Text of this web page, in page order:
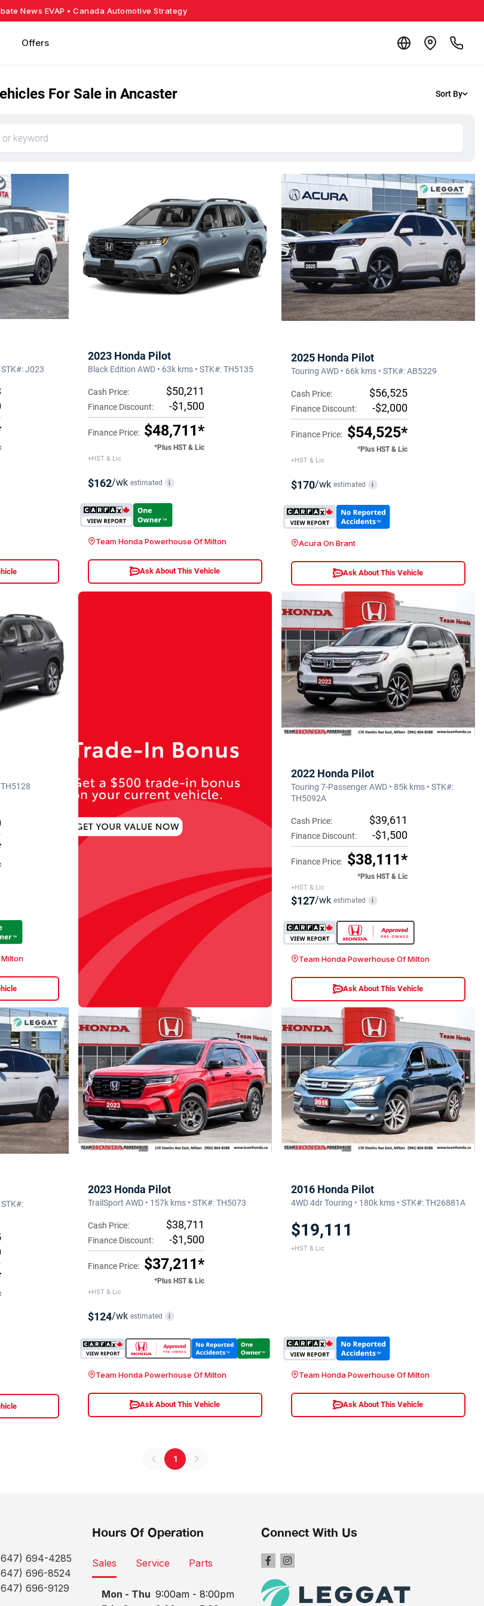
News EVAP • Canada Automotive Strategy
Offers
For Sale in Ancaster Sort By
STK#: J023
2023 Honda Pilot
Black Edition AWD • 63k kms • STK#: TH5135
Cash Price: $50,211
Finance Discount: -$1,500
Finance Price: $48,711*
*Plus HST & Lic
+HST & Lic
$162/wk estimated i
Team Honda Powerhouse Of Milton
Ask About This Vehicle
2025 Honda Pilot
Touring AWD • 66k kms • STK#: AB5229
Cash Price: $56,525
Finance Discount: -$2,000
Finance Price: $54,525*
*Plus HST & Lic
+HST & Lic
$170/wk estimated i
Acura On Brant
Ask About This Vehicle
TH5128
2022 Honda Pilot
Touring 7-Passenger AWD • 85k kms • STK#:
TH5092A
Cash Price: $39,611
Finance Discount: -$1,500
Finance Price: $38,111*
*Plus HST & Lic
+HST & Lic
$127/wk estimated i
Team Honda Powerhouse Of Milton
Ask About This Vehicle
2023 Honda Pilot
TrailSport AWD • 157k kms • STK#: TH5073
Cash Price: $38,711
Finance Discount: -$1,500
Finance Price: $37,211*
*Plus HST & Lic
+HST & Lic
$124/wk estimated i
Team Honda Powerhouse Of Milton
Ask About This Vehicle
2016 Honda Pilot
4WD 4dr Touring • 180k kms • STK#: TH26881A
$19,111
+HST & Lic
Team Honda Powerhouse Of Milton
Ask About This Vehicle
1
694-4285
696-8524
696-9129
Hours Of Operation
Sales Service Parts
Mon - Thu 9:00am - 8:00pm
Connect With Us